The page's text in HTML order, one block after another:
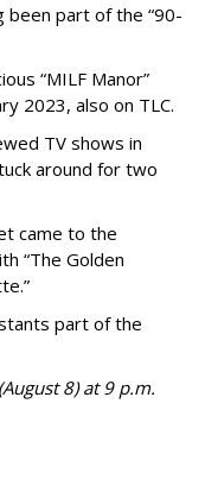
been part of the “90-
“MILF Manor”
2023, also on TLC.
TV shows in
around for two
came to the
“The Golden
part of the
8) at 9 p.m.